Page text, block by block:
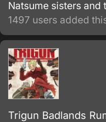
Natsume sisters and
1497 users added
Trigun Badlands